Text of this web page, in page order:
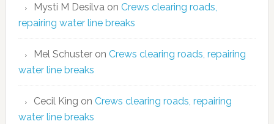
Mysti M Desilva on Crews clearing roads,
repairing water line breaks
Mel Schusteron Crews clearing roads, repairing
water line breaks
Cecil King on Crews clearing roads, repairing
water line breaks